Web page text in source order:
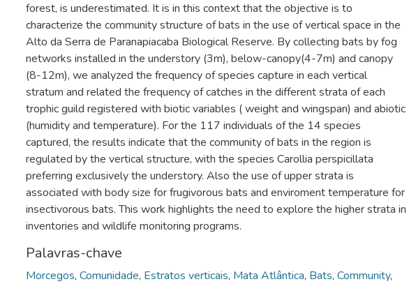
forest, is underestimated. It is in this context that the objective is to
characterize the community structure of bats in the use of vertical space in the
Alto da Serra de Paranapiacaba Biological Reserve. By collecting bats by fog
networks installed in the understory (3m), below-canopy(4-7m) and canopy
(8-12m), we analyzed the frequency of species capture in each vertical
stratum and related the frequency of catches in the different strata of each
trophic guild registered with biotic variables ( weight and wingspan) and abiotic
(humidity and temperature). For the 117 individuals of the 14 species
captured, the results indicate that the community of bats in the region is
regulated by the vertical structure, with the species Carollia perspicillata
preferring exclusively the understory. Also the use of upper strata is
associated with body size for frugivorous bats and enviroment temperature for
insectivorous bats. This work highlights the need to explore the higher strata in
inventories and wildlife monitoring programs.
Palavras-chave
Morcegos, Comunidade, Estratos verticais, Mata Atlântica, Bats, Community,